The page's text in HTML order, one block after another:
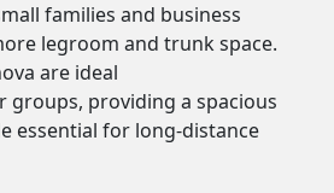
families and business
legroom and trunk space.
are ideal
groups, providing a spacious
essential for long-distance